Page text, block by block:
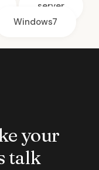
server
Windows7
your
talk